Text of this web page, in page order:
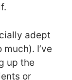
adept
I’ve
up the
or